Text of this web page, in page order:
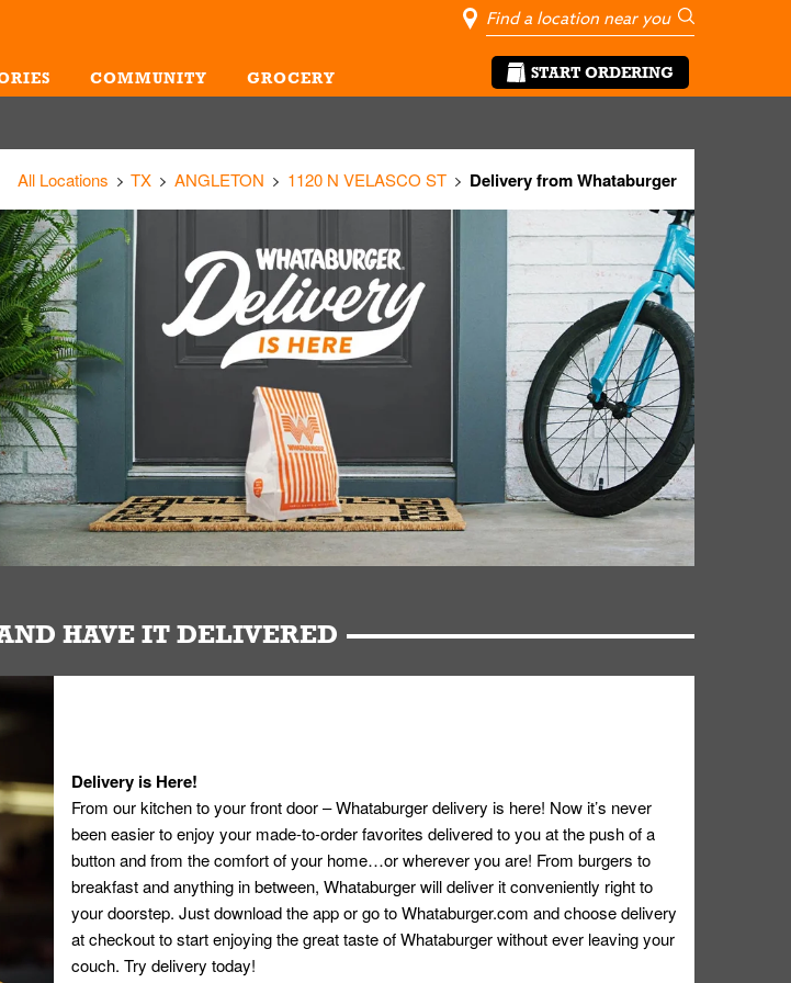
COMMUNITY GROCERY
City, State/
Geolocate Me
Go
START ORDERING
All Locations TX ANGLETON 1120 N VELASCO ST Delivery from Whataburger
HAVE IT DELIVERED
Delivery is Here!
From our kitchen to your front door – Whataburger delivery is here! Now it’s never
been easier to enjoy your made-to-order favorites delivered to you at the push of a
button and from the comfort of your home…or wherever you are! From burgers to
breakfast and anything in between, Whataburger will deliver it conveniently right to
your doorstep. Just download the app or go toWhataburger.com and choose delivery
at checkout to start enjoying the great taste of Whataburger without ever leaving your
couch. Try delivery today!